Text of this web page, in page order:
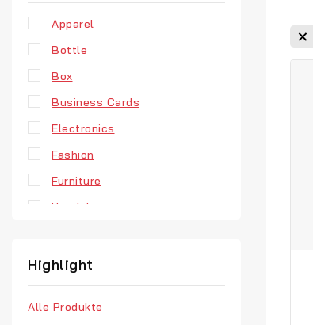
Apparel
Bottle
Box
Business Cards
Electronics
Fashion
Furniture
Headphones
Jewellery
Men’s Clothes
Our Store
Highlight
Alle Produkte